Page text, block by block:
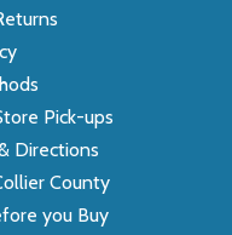
Pick-ups
Directions
County
you Buy